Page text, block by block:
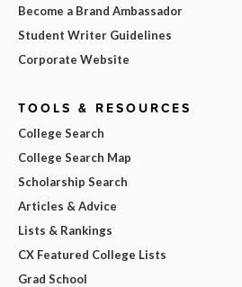
Become a Brand Ambassador
Student Writer Guidelines
Corporate Website
TOOLS & RESOURCES
College Search
College Search Map
Scholarship Search
Articles & Advice
Lists & Rankings
CX Featured College Lists
Grad School